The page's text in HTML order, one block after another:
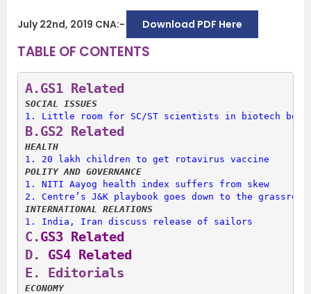
July 22nd, 2019 CNA:- Download PDF Here
TABLE OF CONTENTS
A.GS1 Related
SOCIAL ISSUES
1. Little room for SC/ST scientists in biotech
B.GS2 Related
HEALTH
1. 20 lakh children to get rotavirus vaccine
POLITY AND GOVERNANCE
1. NITI Aayog health index suffers from skew
2. Centre’s J&K playbook goes down to the
INTERNATIONAL RELATIONS
1. India, Iran discuss release of sailors
C.GS3 Related
D.
GS4 Related
E. Editorials
ECONOMY